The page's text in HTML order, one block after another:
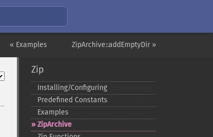
ZipArchive::addEmptyDir »
« Examples
Zip
Installing/Configuring
Predefined Constants
Examples
ZipArchive